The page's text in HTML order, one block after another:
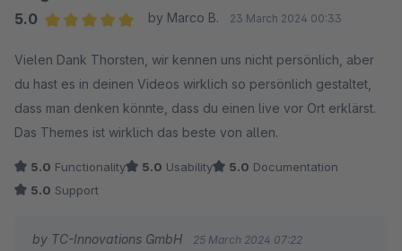
Shop!
5.0
by Marco B. 23 March 2024 00:33
Vielen Dank Thorsten, wir kennen uns nicht persönlich, aber
du hast es in deinen Videos wirklich so persönlich gestaltet,
dass man denken könnte, dass du einen live vor Ort erklärst.
Das Themes ist wirklich das beste von allen.
5.0 Functionality 5.0 Usability 5.0 Documentation
5.0 Support
by TC-Innovations GmbH 25 March 2024 07:22